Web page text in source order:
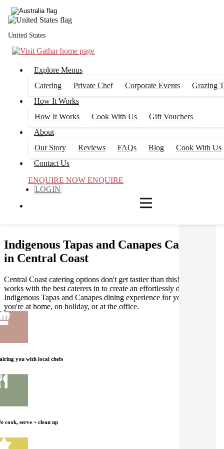
United States
Explore Menus
Catering
Private Chef Corporate Events
Grazing
How It Works
How It Works
Cook With Us
Gift Vouchers
About
Our Story
Reviews FAQs Blog
Cook With Us
Contact Us
ENQUIRE NOW ENQUIRE
LOGIN
Indigenous Tapas and Canapes Catering
in Central Coast
Central Coast catering options don't get tastier than this! Gathar
works with the best caterers in to create an effortlessly delicious
Indigenous Tapas and Canapes dining experience for you, whether
you're at home, on holiday, or at the office.
you with local chefs
cook, serve + clean up